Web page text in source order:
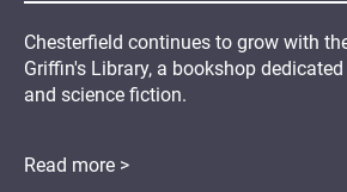
Chesterfield continues to grow with
Griffin's Library, a bookshop
and science fiction.
Read more >